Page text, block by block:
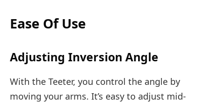
Ease Of Use
Adjusting Inversion Angle
With the Teeter, you control the angle by
moving your arms. It’s easy to adjust mid-